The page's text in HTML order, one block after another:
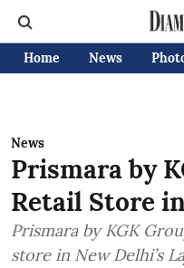
Home News
News
Prismara by
Retail Store
Prismara by KGK
store in New Delhi’s